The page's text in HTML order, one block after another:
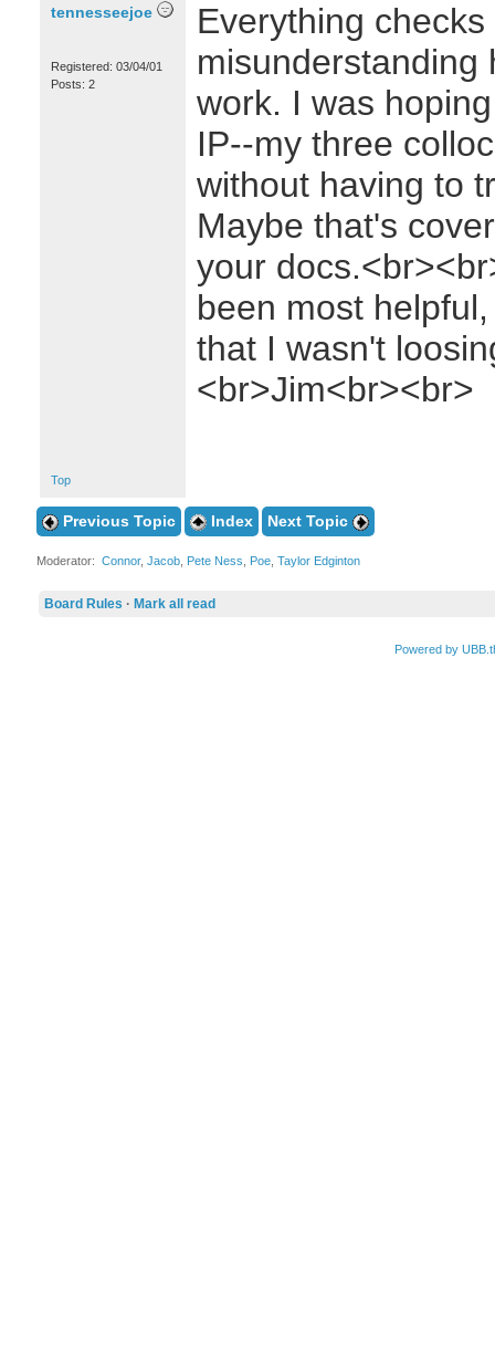
tennesseejoe
Registered: 03/04/01
Posts: 2
Everything
misunderstanding
work. I was
IP--my three
without having to
Maybe that's
your
been most
that I wasn't
<br>Jim<br><br>
Top
Previous Topic Index Next Topic
Moderator: Connor, Jacob, Pete Ness Poe, Taylor Edginton
Board Rules · Mark all read
Powered by